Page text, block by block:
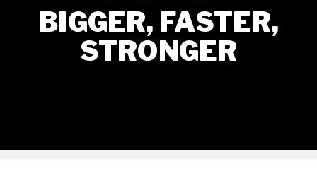
BIGGER, FASTER,
STRONGER